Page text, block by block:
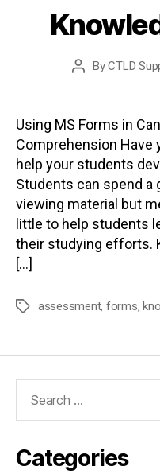
PostByCTLD
Using MS Forms in
Comprehension Have
help your students
Students can spend a
viewing material but
little to help students
their studying efforts.
[…]
Tagsassessment, forms,
Categories